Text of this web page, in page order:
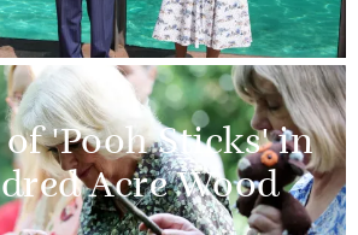
of 'Pooh Sticks' in
Acre Wood